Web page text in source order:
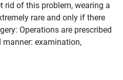
rid of this problem, wearing a
rare and only if there
Operations are prescribed
manner: examination,